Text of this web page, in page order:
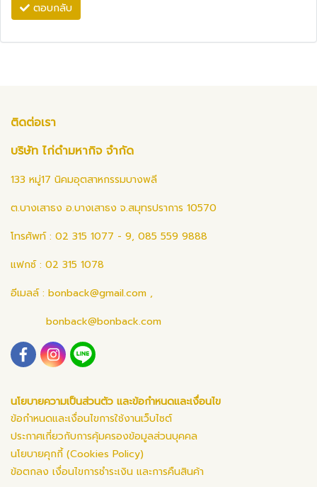
ตอบกลับ
ติดต่อเรา
บริษัท ไก่ดำมหากิจ จำกัด
133 หมู่17 นิคมอุตสาหกรรมบางพลี
ต.บางเสาธง อ.บางเสาธง จ.สมุทรปราการ 10570
โทรศัพท์ : 02 315 1077 - 9, 085 559 9888
แฟกซ์ : 02 315 1078
อีเมลล์ : bonback@gmail.com ,
bonback@bonback.com
นโยบายความเป็นส่วนตัว และข้อกำหนดและเงื่อนไข
ข้อกำหนดและเงื่อนไขการใช้งานเว็บไซต์
ประกาศเกี่ยวกับการคุ้มครองข้อมูลส่วนบุคคล
นโยบายคุกกี้ (Cookies Policy)
ข้อตกลง เงื่อนไขการชำระเงิน และการคืนสินค้า